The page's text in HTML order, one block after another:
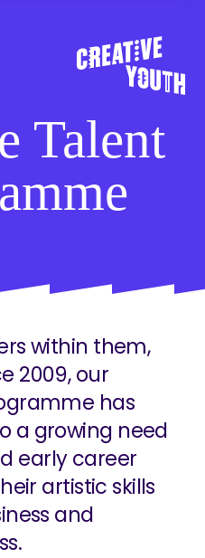
Talent
within them,
2009, our
has
a growing need
early career
artistic skills
and